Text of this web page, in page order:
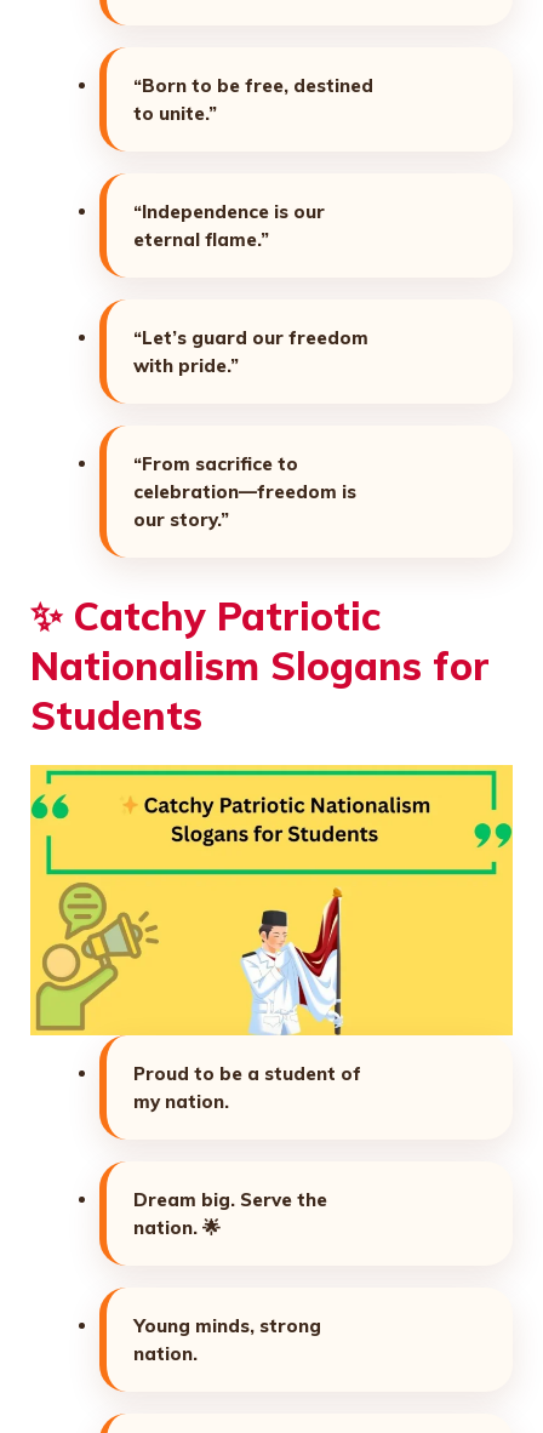
“Born to be free, destined
to unite.”
“Independence is our
eternal flame.”
“Let’s guard our freedom
with pride.”
“From sacrifice to
celebration—freedom is
our story.”
✨ Catchy Patriotic
Nationalism Slogans for
Students
Proud to be a student of
my nation.
Dream big. Serve the
nation. 🌟
Young minds, strong
nation.